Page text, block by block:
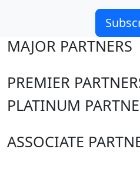
MAJOR PARTNERS
PREMIER
PLATINUM
ASSOCIATE